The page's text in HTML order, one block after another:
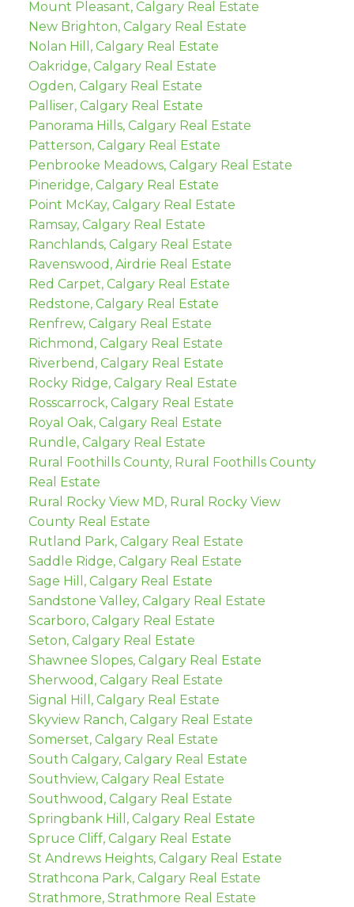
Mount Pleasant, Calgary Real Estate
New Brighton, Calgary Real Estate
Nolan Hill, Calgary Real Estate
Oakridge, Calgary Real Estate
Ogden, Calgary Real Estate
Palliser, Calgary Real Estate
Panorama Hills, Calgary Real Estate
Patterson, Calgary Real Estate
Penbrooke Meadows, Calgary Real Estate
Pineridge, Calgary Real Estate
Point McKay, Calgary Real Estate
Ramsay, Calgary Real Estate
Ranchlands, Calgary Real Estate
Ravenswood, Airdrie Real Estate
Red Carpet, Calgary Real Estate
Redstone, Calgary Real Estate
Renfrew, Calgary Real Estate
Richmond, Calgary Real Estate
Riverbend, Calgary Real Estate
Rocky Ridge, Calgary Real Estate
Rosscarrock, Calgary Real Estate
Royal Oak, Calgary Real Estate
Rundle, Calgary Real Estate
Rural Foothills County, Rural Foothills County
Real Estate
Rural Rocky View MD, Rural Rocky View
County Real Estate
Rutland Park, Calgary Real Estate
Saddle Ridge, Calgary Real Estate
Sage Hill, Calgary Real Estate
Sandstone Valley, Calgary Real Estate
Scarboro, Calgary Real Estate
Seton, Calgary Real Estate
Shawnee Slopes, Calgary Real Estate
Sherwood, Calgary Real Estate
Signal Hill, Calgary Real Estate
Skyview Ranch, Calgary Real Estate
Somerset, Calgary Real Estate
South Calgary, Calgary Real Estate
Southview, Calgary Real Estate
Southwood, Calgary Real Estate
Springbank Hill, Calgary Real Estate
Spruce Cliff, Calgary Real Estate
St Andrews Heights, Calgary Real Estate
Strathcona Park, Calgary Real Estate
Strathmore, Strathmore Real Estate